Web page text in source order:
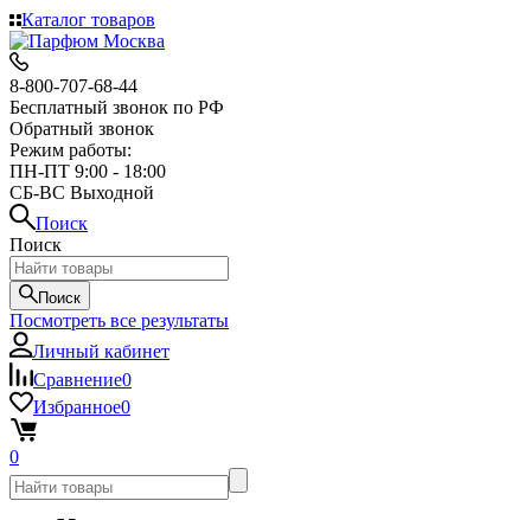
Каталог товаров
8-800-707-68-44
Бесплатный звонок по РФ
Обратный звонок
Режим работы:
ПН-ПТ 9:00 - 18:00
СБ-ВС Выходной
Поиск
Поиск
Поиск
Посмотреть все результаты
Личный кабинет
Сравнение0
Избранное0
0